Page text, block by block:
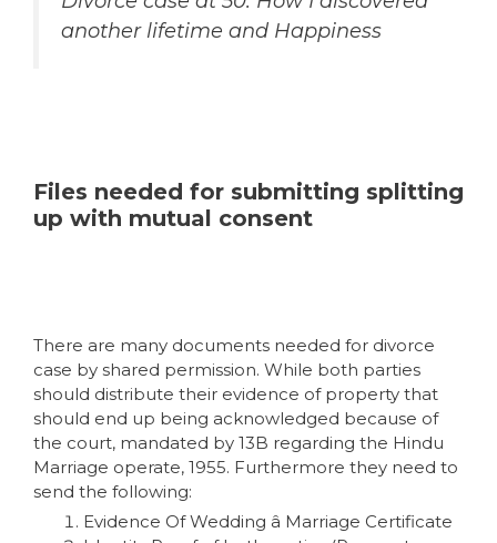
another lifetime and Happiness
Files needed for submitting splitting
up with mutual consent
There are many documents needed for divorce
case by shared permission. While both parties
should distribute their evidence of property that
should end up being acknowledged because of
the court, mandated by 13B regarding the Hindu
Marriage operate, 1955. Furthermore they need to
send the following:
Evidence Of Wedding â Marriage Certificate